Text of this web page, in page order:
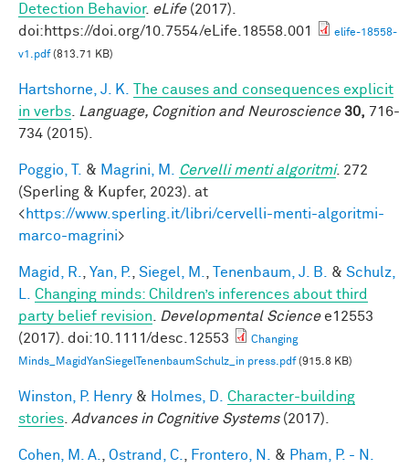
Detection Behavior. eLife(2017).
doi:https://doi.org/10.7554/eLife.18558.001
elife-18558-
v1.pdf(813.71 KB)
Hartshorne, J. K.
The causes and consequences explicit
in verbs
Language, Cognition and Neuroscience 30, 716-
734 (2015).
Poggio, T. & Magrini, M. Cervelli menti algoritmi. 272
(Sperling & Kupfer, 2023). at
<https://www.sperling.it/libri/cervelli-menti-algoritmi-
marco-magrini>
Magid, R. Yan, P. Siegel, M. Tenenbaum, J. B. & Schulz,
Changing minds: Children’s inferences about third
party belief revision
Developmental Sciencee12553
(2017). doi:10.1111/desc.12553
Changing
Minds_MagidYanSiegelTenenbaumSchulz_in press.pdf(915.8 KB)
Winston, P. Henry & Holmes, D.
Character-building
stories Advances in Cognitive Systems(2017).
Cohen, M. A. Ostrand, C. Frontero, N. & Pham, P. - N.